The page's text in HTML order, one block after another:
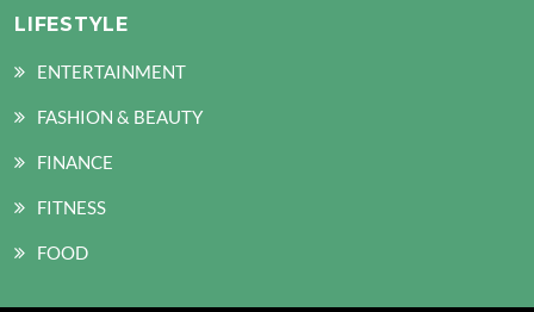
LIFESTYLE
ENTERTAINMENT
FASHION & BEAUTY
FINANCE
FITNESS
FOOD